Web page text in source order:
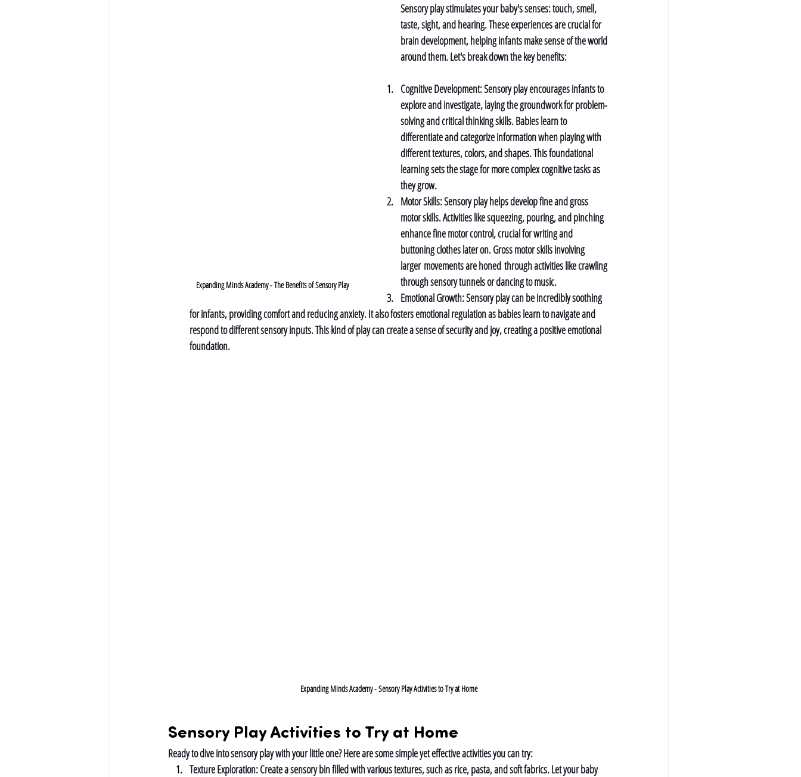
Expanding Minds Academy - The Benefits of Sensory Play
Sensory play stimulates your baby's senses: touch, smell,
taste, sight, and hearing. These experiences are crucial for
brain development, helping infants make sense of the world
around them. Let's break down the key benefits:
Cognitive Development: Sensory play encourages infants to
explore and investigate, laying the groundwork for problem-
solving and critical thinking skills. Babies learn to
differentiate and categorize information when playing with
different textures, colors, and shapes. This foundational
learning sets the stage for more complex cognitive tasks as
they grow.
Motor Skills: Sensory play helps develop fine and gross
motor skills. Activities like squeezing, pouring, and pinching
enhance fine motor control, crucial for writing and
buttoning clothes later on. Gross motor skills involving
larger movements are honed through activities like crawling
through sensory tunnels or dancing to music.
Emotional Growth: Sensory play can be incredibly soothing
for infants, providing comfort and reducing anxiety. It also fosters emotional regulation as babies learn to navigate and
respond to different sensory inputs. This kind of play can create a sense of security and joy, creating a positive emotional
foundation.
Expanding Minds Academy - Sensory Play Activities to Try at Home
Sensory Play Activities to Try at Home
Ready to dive into sensory play with your little one? Here are some simple yet effective activities you can try:
Texture Exploration: Create a sensory bin filled with various textures, such as rice, pasta, and soft fabrics. Let your baby